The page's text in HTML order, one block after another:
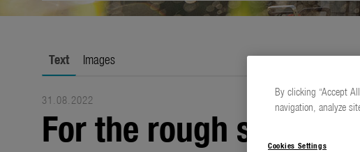
Text Images
31.08.2022
For the rough side of
By clicking “Accept
navigation, analyze
Cookies Settings